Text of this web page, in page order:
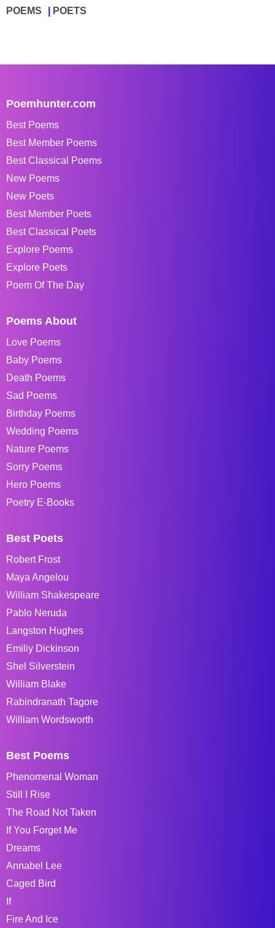
POEMS POETS
Poemhunter.com
Best Poems
Best Member Poems
Best Classical Poems
New Poems
New Poets
Best Member Poets
Best Classical Poets
Explore Poems
Explore Poets
Poem Of The Day
Poems About
Love Poems
Baby Poems
Death Poems
Sad Poems
Birthday Poems
Wedding Poems
Nature Poems
Sorry Poems
Hero Poems
Poetry E-Books
Best Poets
Robert Frost
Maya Angelou
William Shakespeare
Pablo Neruda
Langston Hughes
Emiliy Dickinson
Shel Silverstein
William Blake
Rabindranath Tagore
William Wordsworth
Best Poems
Phenomenal Woman
Still I Rise
The Road Not Taken
If You Forget Me
Dreams
Annabel Lee
Caged Bird
If
Fire And Ice